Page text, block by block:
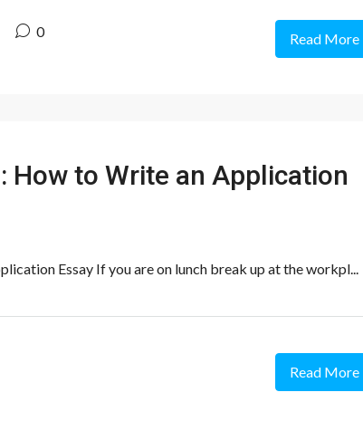
0 Read More
How to Write an Application
Essay If you are on lunch break up at the workpl...
Read More